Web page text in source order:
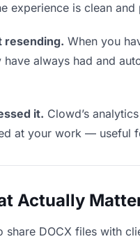
experience is clean
resending. When you
have always had and
it. Clowd’s
at your work — useful
Actually
share DOCX files with